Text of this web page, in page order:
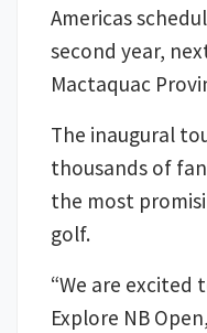
Americas
second year,
Mactaquac
The inaugural
thousands of
the most
golf.
“We are excited
Explore NB